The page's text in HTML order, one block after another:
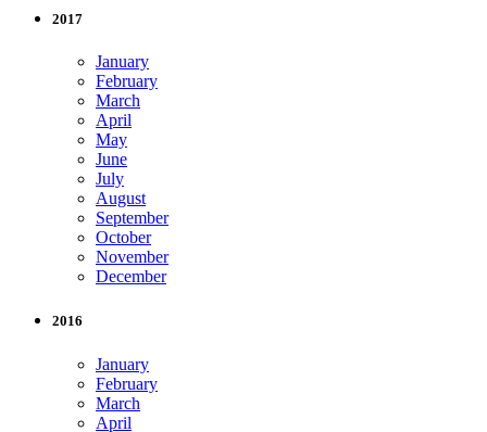
2017
January
February
March
April
May
June
July
August
September
October
November
December
2016
January
February
March
April